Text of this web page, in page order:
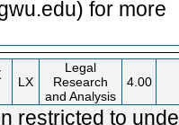
for more
LX
Legal
Research
and Analysis
4.00
restricted to